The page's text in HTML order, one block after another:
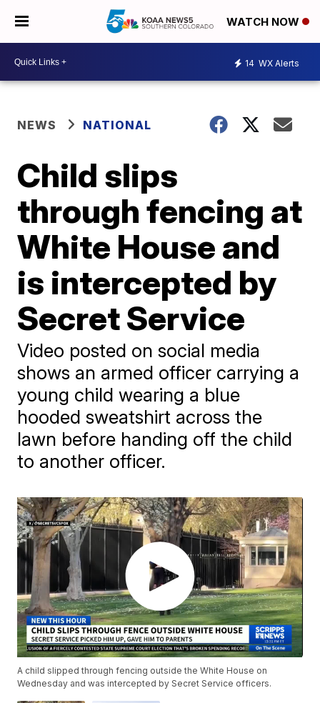
WATCH NOW
14 WX Alerts
NEWS NATIONAL
Child slips
through fencing at
White House and
is intercepted by
Secret Service
Video posted on social media
shows an armed officer carrying a
young child wearing a blue
hooded sweatshirt across the
lawn before handing off the child
to another officer.
A child slipped through fencing outside the White House on
Wednesday and was intercepted by Secret Service officers.